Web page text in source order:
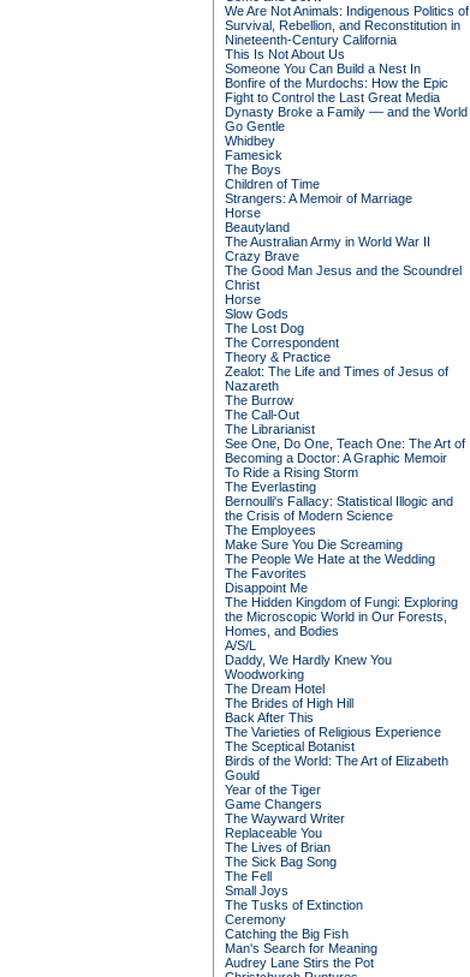
We Are Not Animals: Indigenous Politics of
Survival, Rebellion, and Reconstitution in
Nineteenth-Century California
This Is Not About Us
Someone You Can Build a Nest In
Bonfire of the Murdochs: How the Epic
Fight to Control the Last Great Media
Dynasty Broke a Family –– and the World
Go Gentle
Whidbey
Famesick
The Boys
Children of Time
Strangers: A Memoir of Marriage
Horse
Beautyland
The Australian Army in World War II
Crazy Brave
The Good Man Jesus and the Scoundrel
Christ
Horse
Slow Gods
The Lost Dog
The Correspondent
Theory & Practice
Zealot: The Life and Times of Jesus of
Nazareth
The Burrow
The Call-Out
The Librarianist
See One, Do One, Teach One: The Art of
Becoming a Doctor: A Graphic Memoir
To Ride a Rising Storm
The Everlasting
Bernoulli's Fallacy: Statistical Illogic and
the Crisis of Modern Science
The Employees
Make Sure You Die Screaming
The People We Hate at the Wedding
The Favorites
Disappoint Me
The Hidden Kingdom of Fungi: Exploring
the Microscopic World in Our Forests,
Homes, and Bodies
A/S/L
Daddy, We Hardly Knew You
Woodworking
The Dream Hotel
The Brides of High Hill
Back After This
The Varieties of Religious Experience
The Sceptical Botanist
Birds of the World: The Art of Elizabeth
Gould
Year of the Tiger
Game Changers
The Wayward Writer
Replaceable You
The Lives of Brian
The Sick Bag Song
The Fell
Small Joys
The Tusks of Extinction
Ceremony
Catching the Big Fish
Man's Search for Meaning
Audrey Lane Stirs the Pot